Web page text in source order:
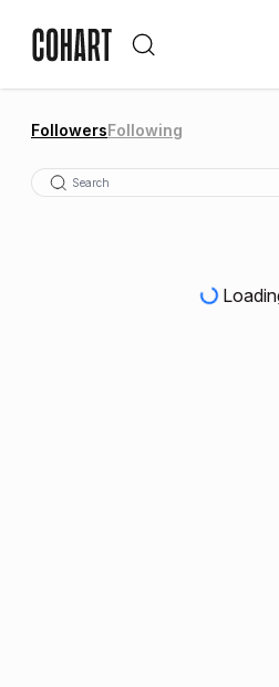
FollowersFollowing